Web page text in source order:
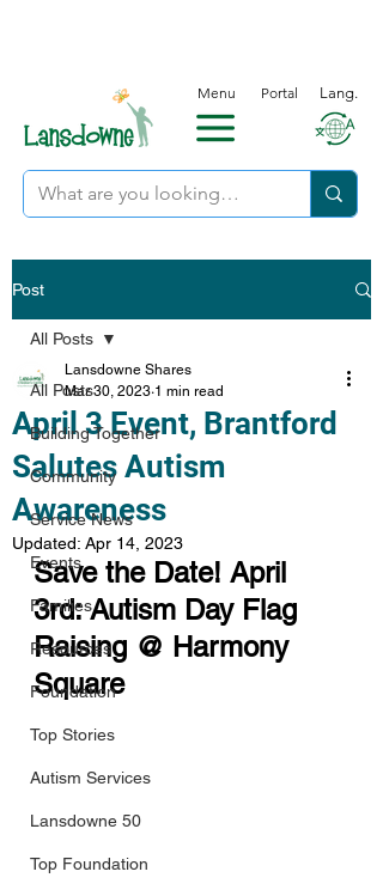
Menu Portal Lang.
Post
All Posts
Building Together
Community
Service News
Events
Families
Resources
Foundation
Top Stories
Autism Services
Lansdowne 50
Top Foundation
All Posts
April 3 Event, Brantford
Salutes Autism
Awareness
Lansdowne Shares
Mar 30, 2023 1 min read
Updated: Apr 14, 2023
Save the Date! April
3rd: Autism Day Flag
Raising @ Harmony
Square